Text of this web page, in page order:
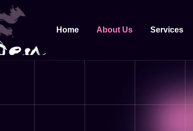
Home About Us Services